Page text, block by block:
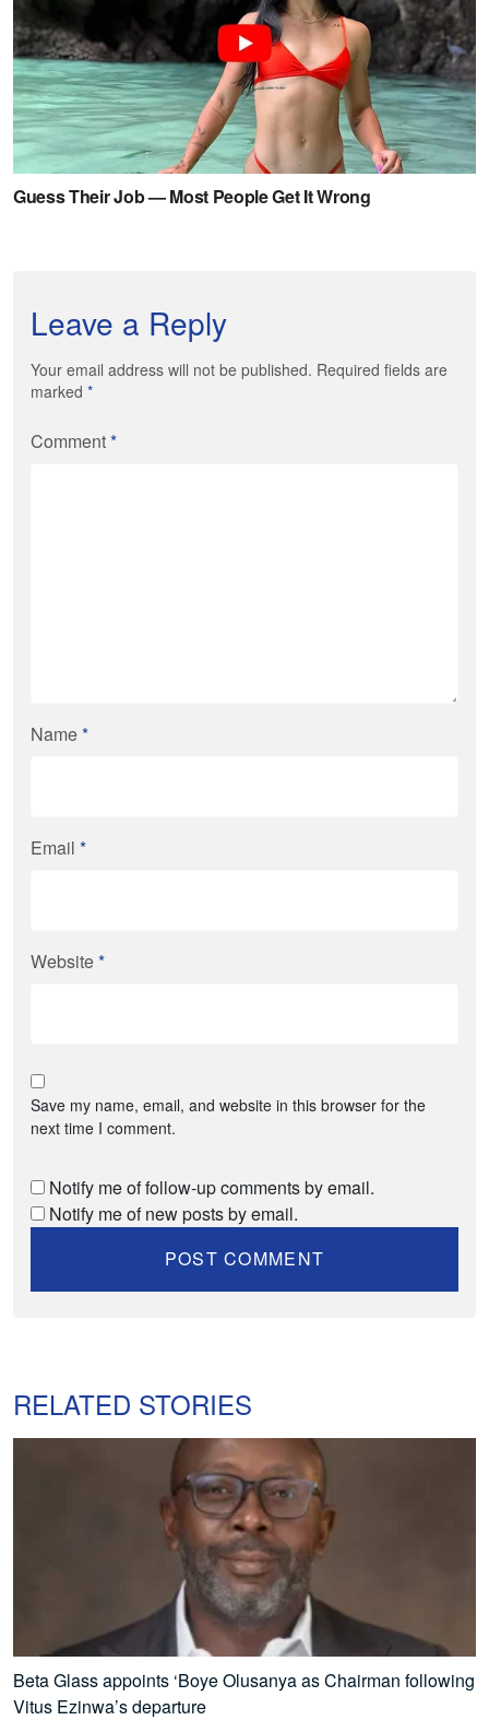
Leave a Reply
Your email address will not be published. Required fields are
marked *
Comment*
Name*
Email *
Website*
Save my name, email, and website in this browser for the
next time I comment.
Notify me of follow-up comments by email.
Notify me of new posts by email.
RELATED STORIES
Beta Glass appoints ‘Boye Olusanya as Chairman following
Vitus Ezinwa’s departure